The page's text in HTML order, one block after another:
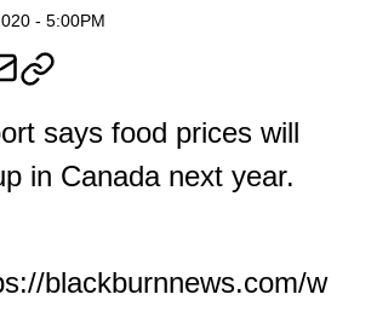
- 5:00PM
says food prices will
in Canada next year.
blackburnnews.com/w